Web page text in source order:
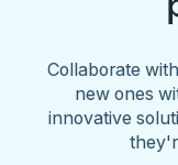
Collaborate
new ones
innovative